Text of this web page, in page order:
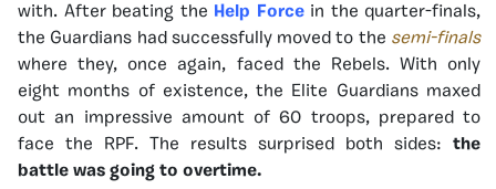
with. After beating the Help Forcein the quarter-finals,
the Guardians had successfully moved to the semi-finals
where they, once again, faced the Rebels. With only
eight months of existence, the Elite Guardians maxed
out an impressive amount of 60 troops, prepared to
face the RPF. The results surprised both sides: the
battle was going to overtime.